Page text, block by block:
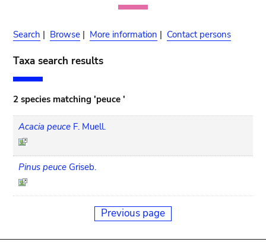
Search | Browse | More information | Contact persons
Taxa search results
2 species matching 'peuce '
Acacia peuce F. Muell.
Pinus peuce Griseb.
Previous page